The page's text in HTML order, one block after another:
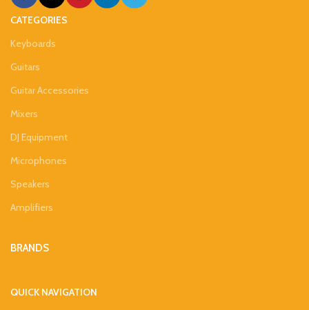
CATEGORIES
Keyboards
Guitars
Guitar Accessories
Mixers
DJ Equipment
Microphones
Speakers
Amplifiers
BRANDS
QUICK NAVIGATION